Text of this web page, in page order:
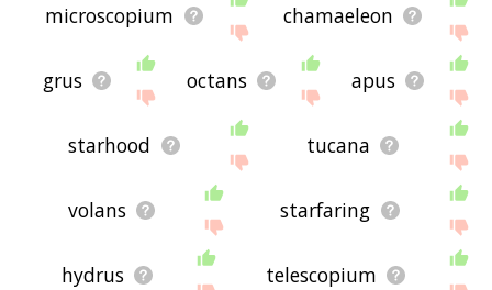
microscopium chamaeleon
grus octans apus
starhood tucana
volans starfaring
hydrus telescopium